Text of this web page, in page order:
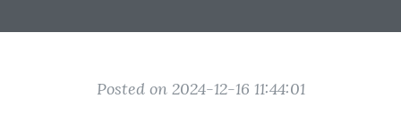
Posted on 2024-12-16 11:44:01